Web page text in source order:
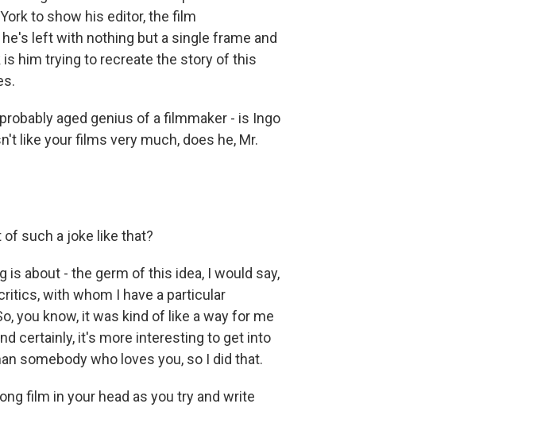
to show his editor, the film
left with nothing but a single frame and
him trying to recreate the story of this
aged genius of a filmmaker - is Ingo
like your films very much, does he, Mr.
such a joke like that?
is about - the germ of this idea, I would say,
with whom I have a particular
you know, it was kind of like a way for me
certainly, it's more interesting to get into
somebody who loves you, so I did that.
film in your head as you try and write